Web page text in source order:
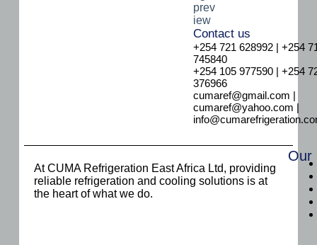
Contact us
+254 721 628992 | +254
745840
+254 105 977590 | +254
376966
cumaref@gmail.com |
cumaref@yahoo.com |
At CUMA Refrigeration East Africa Ltd, providing
reliable refrigeration and cooling solutions is at
the heart of what we do.
Our